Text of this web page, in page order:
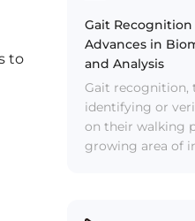
to
Gait
Advances in
and Analysis
Gait recognition,
identifying or
on their walking
growing area of